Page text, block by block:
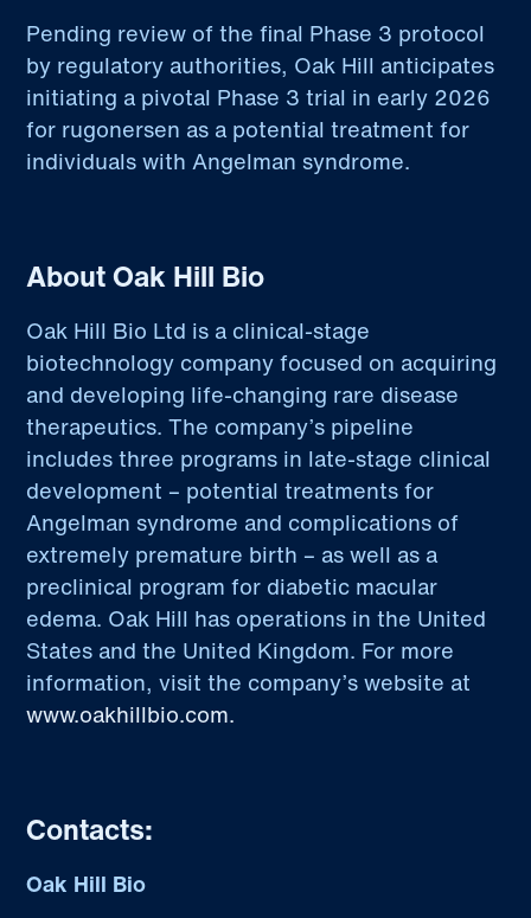
Pending review of the final Phase 3 protocol
by regulatory authorities, Oak Hill anticipates
initiating a pivotal Phase 3 trial in early 2026
for rugonersen as a potential treatment for
individuals with Angelman syndrome.
About Oak Hill Bio
Oak Hill Bio Ltd is a clinical-stage
biotechnology company focused on acquiring
and developing life-changing rare disease
therapeutics. The company’s pipeline
includes three programs in late-stage clinical
development – potential treatments for
Angelman syndrome and complications of
extremely premature birth – as well as a
preclinical program for diabetic macular
edema. Oak Hill has operations in the United
States and the United Kingdom. For more
information, visit the company’s website at
www.oakhillbio.com.
Contacts:
Oak Hill Bio